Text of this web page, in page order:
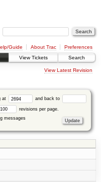
Guide About Trac
Preferences
View Tickets Search
View Latest Revision
at and back to
revisions per page.
messages